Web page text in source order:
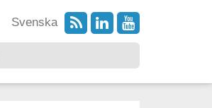
Svenska